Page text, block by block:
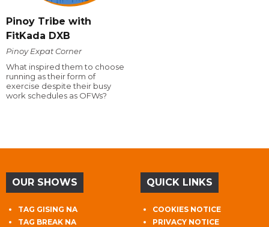
Pinoy Tribe with
FitKada DXB
Pinoy Expat Corner
What inspired them to choose
running as their form of
exercise despite their busy
work schedules as OFWs?
OUR SHOWS
TAG GISING NA
TAG BREAK NA
QUICK LINKS
COOKIES NOTICE
PRIVACY NOTICE